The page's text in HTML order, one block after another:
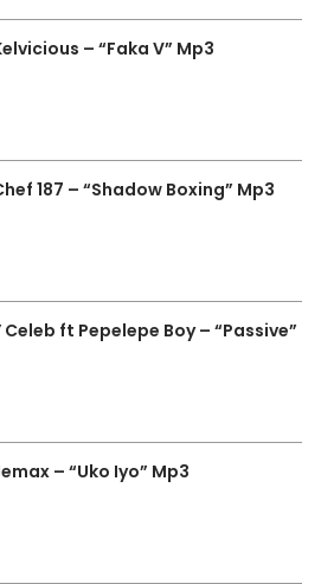
– “Faka V” Mp3
187 – “Shadow Boxing” Mp3
Celeb ft Pepelepe Boy – “Passive”
– “Uko Iyo” Mp3